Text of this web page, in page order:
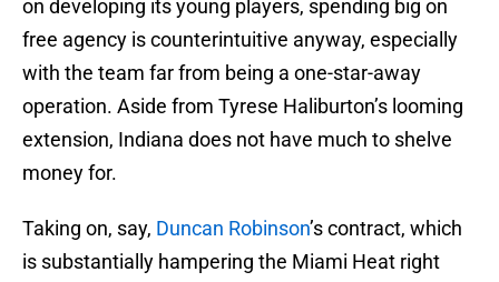
on developing its young players, spending big on
free agency is counterintuitive anyway, especially
with the team far from being a one-star-away
operation. Aside from Tyrese Haliburton’s looming
extension, Indiana does not have much to shelve
money for.
Taking on, say, Duncan Robinson’s contract, which
is substantially hampering the Miami Heat right